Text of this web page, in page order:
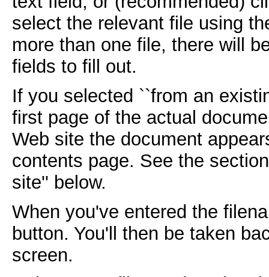
select the relevant file using
more than one file, there will
fields to fill out.
If you selected ``from an
first page of the actual
Web site the document
contents page. See the
site'' below.
When you've entered the
button. You'll then be taken
screen.